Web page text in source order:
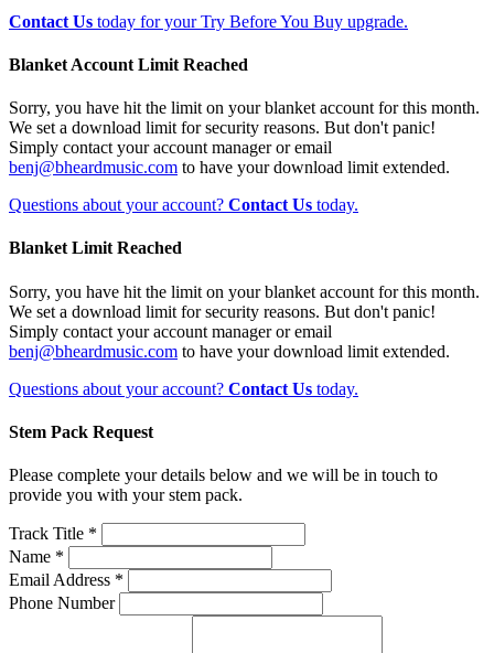
Contact Us today for your Try Before You Buy upgrade.
Blanket Account Limit Reached
Sorry, you have hit the limit on your blanket account for this month.
We set a download limit for security reasons. But don't panic!
Simply contact your account manager or email
benj@bheardmusic.com to have your download limit extended.
Questions about your account? Contact Us today.
Blanket Limit Reached
Sorry, you have hit the limit on your blanket account for this month.
We set a download limit for security reasons. But don't panic!
Simply contact your account manager or email
benj@bheardmusic.com to have your download limit extended.
Questions about your account? Contact Us today.
Stem Pack Request
Please complete your details below and we will be in touch to
provide you with your stem pack.
Track Title *
Name *
Email Address *
Phone Number